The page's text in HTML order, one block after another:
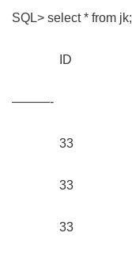
SQL> select * from jk;
ID
———-
33
33
33